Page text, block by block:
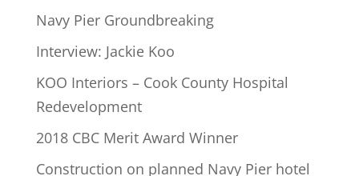
Navy Pier Groundbreaking
Interview: Jackie Koo
KOO Interiors – Cook County Hospital
Redevelopment
2018 CBC Merit Award Winner
Construction on planned Navy Pier hotel